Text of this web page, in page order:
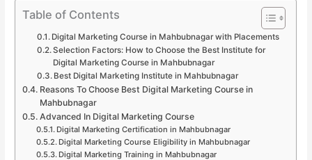
Table of Contents
Digital Marketing Course in Mahbubnagar with Placements
Selection Factors: How to Choose the Best Institute for
Digital Marketing Course in Mahbubnagar
Best Digital Marketing Institute in Mahbubnagar
Reasons To Choose Best Digital Marketing Course in
Mahbubnagar
Advanced In Digital Marketing Course
Digital Marketing Certification in Mahbubnagar
Digital Marketing Course Eligibility in Mahbubnagar
Digital Marketing Training in Mahbubnagar